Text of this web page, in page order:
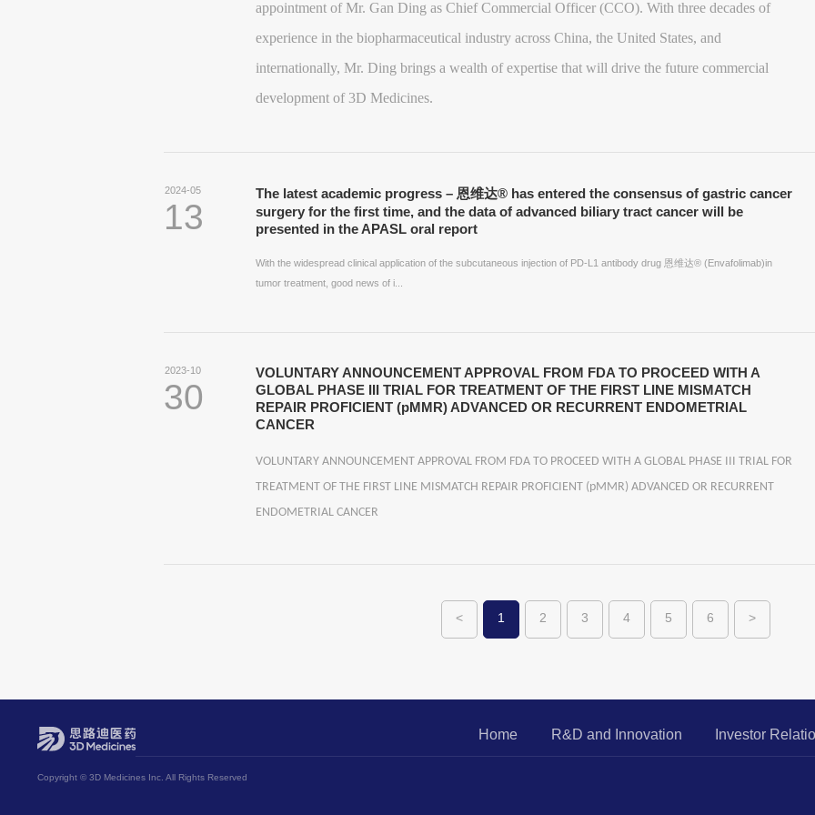
appointment of Mr. Gan Ding as Chief Commercial Officer (CCO). With three decades of
experience in the biopharmaceutical industry across China, the United States, and
internationally, Mr. Ding brings a wealth of expertise that will drive the future commercial
development of 3D Medicines.
2024-05
13
The latest academic progress – 恩维达® has entered the consensus of gastric cancer
surgery for the first time, and the data of advanced biliary tract cancer will be
presented in the APASL oral report
With the widespread clinical application of the subcutaneous injection of PD-L1 antibody drug 恩维达® (Envafolimab)in
tumor treatment, good news of i...
2023-10
30
VOLUNTARY ANNOUNCEMENT APPROVAL FROM FDA TO PROCEED WITH A
GLOBAL PHASE III TRIAL FOR TREATMENT OF THE FIRST LINE MISMATCH
REPAIR PROFICIENT (pMMR) ADVANCED OR RECURRENT ENDOMETRIAL
CANCER
VOLUNTARY ANNOUNCEMENT APPROVAL FROM FDA TO PROCEED WITH A GLOBAL PHASE III TRIAL FOR
TREATMENT OF THE FIRST LINE MISMATCH REPAIR PROFICIENT (pMMR) ADVANCED OR RECURRENT
ENDOMETRIAL CANCER
< 1 2 3 4 5 6 >
Investor
R&D and Innovation
Home
Copyright © 3D Medicines Inc. All Rights Reserved